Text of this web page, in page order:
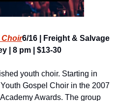
Choir6/16 | Freight & Salvage
| 8 pm | $13-30
youth choir. Starting in
Gospel Choir in the 2007
Awards. The group